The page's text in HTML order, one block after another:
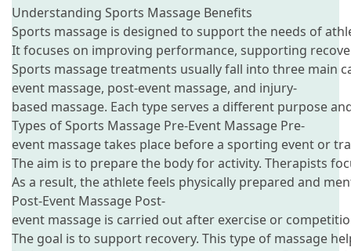
Understanding Sports Massage Benefits
Sports massage is designed to support the needs of
It focuses on improving performance, supporting
Sports massage treatments usually fall into three main
event massage, post-event massage, and injury-
based massage. Each type serves a different purpose
Types of Sports Massage Pre-Event Massage Pre-
event massage takes place before a sporting event or
The aim is to prepare the body for activity. Therapists
As a result, the athlete feels physically prepared and
Post-Event Massage Post-
event massage is carried out after exercise or
The goal is to support recovery. This type of massage